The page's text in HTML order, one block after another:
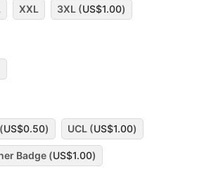
XXL 3XL (US$1.00)
US$0.50) UCL (US$1.00)
Badge (US$1.00)